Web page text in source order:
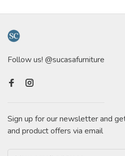
Follow us! @sucasafurniture
Sign up for our newsletter and
and product offers via email